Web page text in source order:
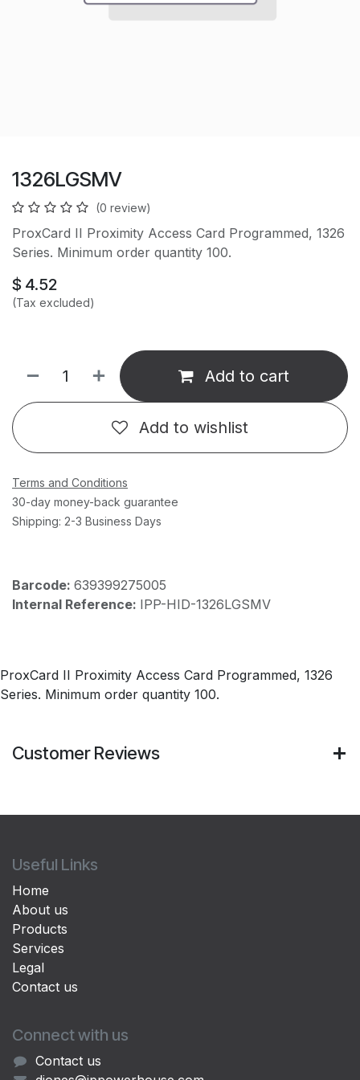
1326LGSMV
(0 review)
ProxCard II Proximity Access Card Programmed, 1326
Series. Minimum order quantity 100.
$ 4.52
(Tax excluded)
Add to cart
Add to wishlist
Terms and Conditions
30-day money-back guarantee
Shipping: 2-3 Business Days
Barcode: 639399275005
Internal Reference: IPP-HID-1326LGSMV
ProxCard II Proximity Access Card Programmed, 1326
Series. Minimum order quantity 100.
Customer Reviews
Useful Links
Home
About us
Products
Services
Legal
Contact us
Connect with us
Contact us